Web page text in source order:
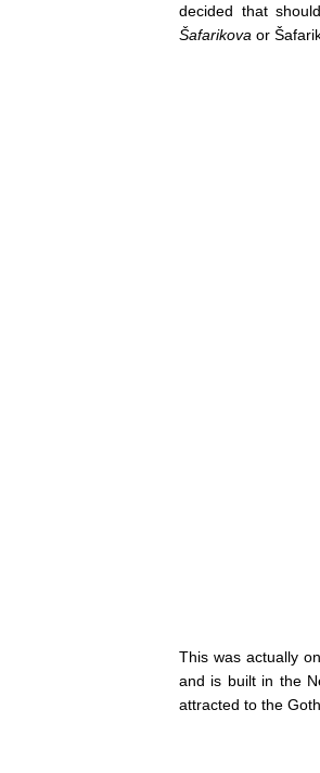
decided that
Šafarikova or
This was actually
and is built in the
attracted to the